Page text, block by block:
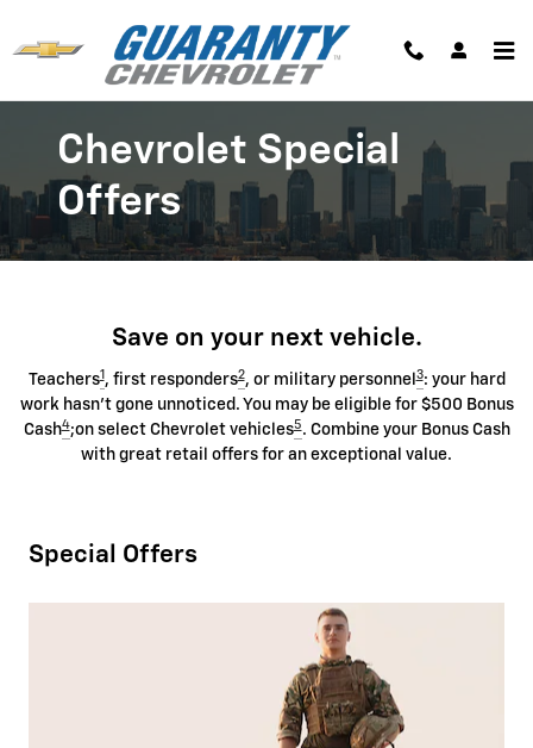
Chevrolet Discount Programs
Chevrolet Special
Offers
Save on your next vehicle.
Teachers1, first responders2, or military personnel3: your hard
work hasn't gone unnoticed. You may be eligible for $500 Bonus
Cash4;on select Chevrolet vehicles5. Combine your Bonus Cash
with great retail offers for an exceptional value.
Special Offers